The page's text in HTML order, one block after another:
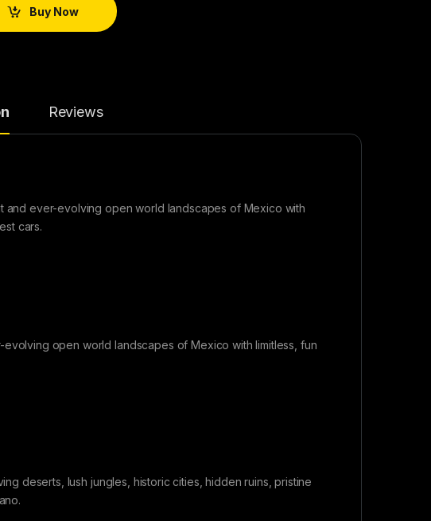
Buy Now
Reviews
and ever-evolving open world landscapes of Mexico with
cars.
open world landscapes of Mexico with limitless, fun
deserts, lush jungles, historic cities, hidden ruins, pristine